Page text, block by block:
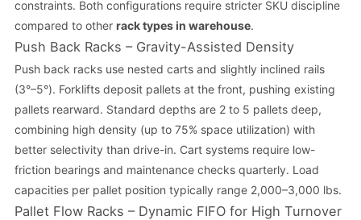
constraints. Both configurations require stricter SKU discipline
compared to other rack types in warehouse.
Push Back Racks – Gravity-Assisted Density
Push back racks use nested carts and slightly inclined rails
(3°–5°). Forklifts deposit pallets at the front, pushing existing
pallets rearward. Standard depths are 2 to 5 pallets deep,
combining high density (up to 75% space utilization) with
better selectivity than drive-in. Cart systems require low-
friction bearings and maintenance checks quarterly. Load
capacities per pallet position typically range 2,000–3,000 lbs.
Pallet Flow Racks – Dynamic FIFO for High Turnover